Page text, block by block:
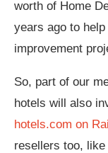
worth of Home
years ago to
improvement
So, part of our
hotels will also
hotels.com on
resellers too, like